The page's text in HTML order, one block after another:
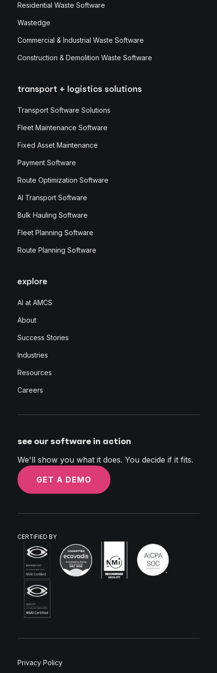
Residential Waste Software
Wastedge
Commercial & Industrial Waste Software
Construction & Demolition Waste Software
transport + logistics solutions
Transport Software Solutions
Fleet Maintenance Software
Fixed Asset Maintenance
Payment Software
Route Optimization Software
AI Transport Software
Bulk Hauling Software
Fleet Planning Software
Route Planning Software
explore
AI at AMCS
About
Success Stories
Industries
Resources
Careers
see our software in action
We'll show you what it does. You decide if it fits.
GET A DEMO
CERTIFIED BY
Privacy Policy